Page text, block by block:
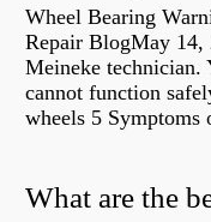
Wheel Bearing
Repair BlogMay
Meineke technician.
cannot function
wheels 5
What are the